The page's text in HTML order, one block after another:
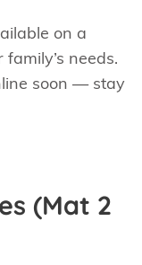
on a
needs.
soon — stay
(Mat 2